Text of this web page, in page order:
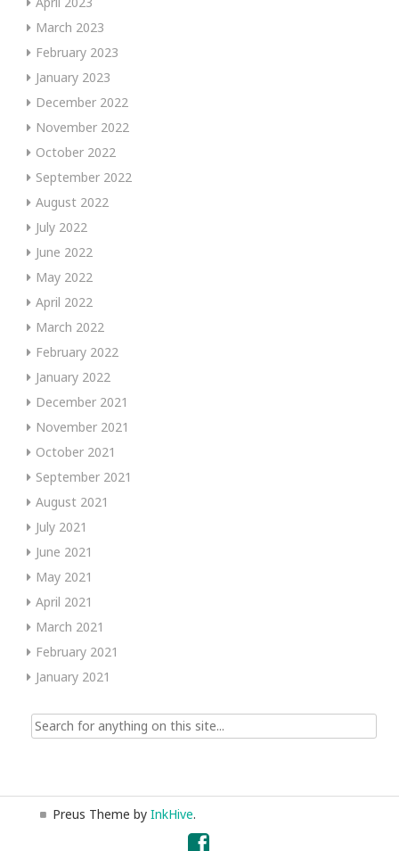
March 2023
February 2023
January 2023
December 2022
November 2022
October 2022
September 2022
August 2022
July 2022
June 2022
May 2022
April 2022
March 2022
February 2022
January 2022
December 2021
November 2021
October 2021
September 2021
August 2021
July 2021
June 2021
May 2021
April 2021
March 2021
February 2021
January 2021
Search
for:
Preus Theme by InkHive.